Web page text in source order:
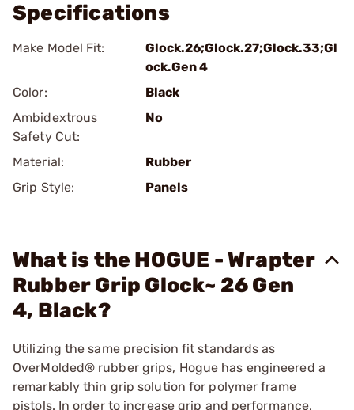
Specifications
Make Model Fit:
Glock.26;Glock.27;Glock.33;Gl
ock.Gen 4
Color:
Black
Ambidextrous
Safety Cut:
No
Material:
Rubber
Grip Style:
Panels
What is the HOGUE - Wrapter
Rubber Grip Glock~ 26 Gen
4, Black?
Utilizing the same precision fit standards as
OverMolded® rubber grips, Hogue has engineered a
remarkably thin grip solution for polymer frame
pistols. In order to increase grip and performance,